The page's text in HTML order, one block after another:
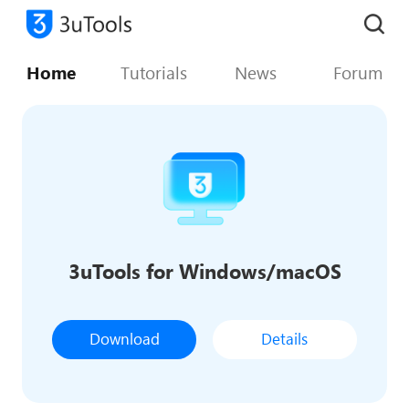
Home Tutorials News Forum
3uTools for Windows/macOS
Download Details